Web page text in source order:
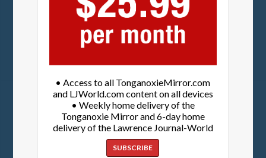
• Access to all TonganoxieMirror.com
and LJWorld.com content on all devices
• Weekly home delivery of the
Tonganoxie Mirror and 6-day home
delivery of the Lawrence Journal-World
SUBSCRIBE